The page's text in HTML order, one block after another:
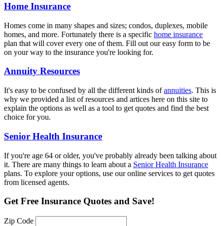
Home Insurance
Homes come in many shapes and sizes; condos, duplexes, mobile
homes, and more. Fortunately there is a specific home insurance
plan that will cover every one of them. Fill out our easy form to be
on your way to the insurance you're looking for.
Annuity Resources
It's easy to be confused by all the different kinds ofannuities. This is
why we provided a list of resources and artices here on this site to
explain the options as well as a tool to get quotes and find the best
choice for you.
Senior Health Insurance
If you're age 64 or older, you've probably already been talking about
it. There are many things to learn about a Senior Health Insurance
plans. To explore your options, use our online services to get quotes
from licensed agents.
GetFree Insurance Quotes and Save!
Zip Code